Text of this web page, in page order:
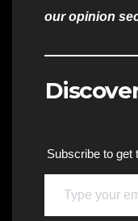
our opinion
Subscribe to get
Type your email…